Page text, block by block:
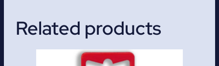
Related products